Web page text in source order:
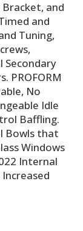
and
and
Tuning,
Secondary
PROFORM
No
Idle
Baffling.
Bowls that
Windows
Internal